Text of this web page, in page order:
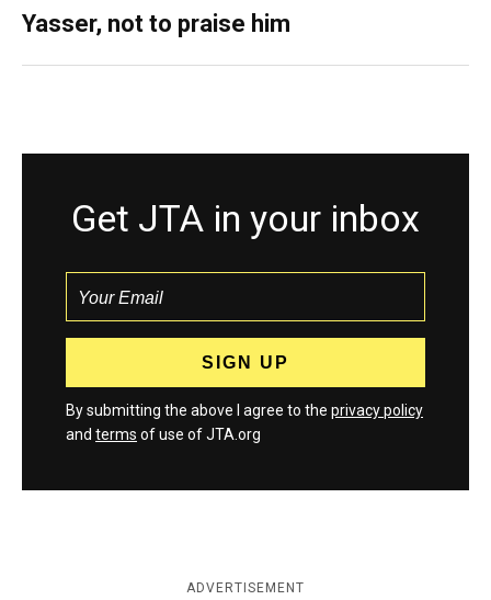
Yasser, not to praise him
Get JTA in your inbox
By submitting the above I agree to the privacy policy
and terms of use of JTA.org
ADVERTISEMENT